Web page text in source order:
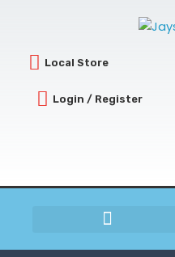
Local Store
Login / Register